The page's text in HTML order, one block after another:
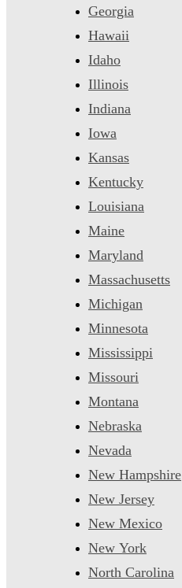
Georgia
Hawaii
Idaho
Illinois
Indiana
Iowa
Kansas
Kentucky
Louisiana
Maine
Maryland
Massachusetts
Michigan
Minnesota
Mississippi
Missouri
Montana
Nebraska
Nevada
New Hampshire
New Jersey
New Mexico
New York
North Carolina